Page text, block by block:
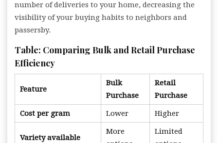
number of deliveries to your home, decreasing the
visibility of your buying habits to neighbors and
passersby.
Table: Comparing Bulk and Retail Purchase
Efficiency
Feature
Bulk
Purchase
Retail
Purchase
Cost per gram Lower Higher
Variety available
More
Limited